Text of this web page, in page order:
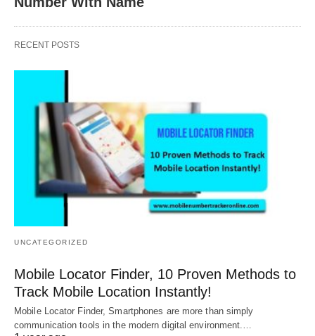
RECENT POSTS
UNCATEGORIZED
Mobile Locator Finder, 10 Proven Methods to
Track Mobile Location Instantly!
Mobile Locator Finder, Smartphones are more than simply
communication tools in the modern digital environment.…